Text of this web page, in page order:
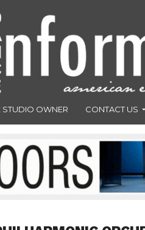
STUDIO OWNER CONTACT US